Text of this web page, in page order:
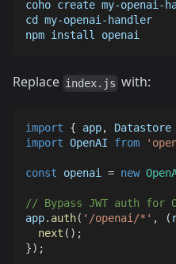
coho create my-openai-
cd my-openai-handler
npm install openai
Replace index.js with:
import { app, Datastore
import OpenAI from
const openai = new
// Bypass JWT auth for
app. auth( '/openai/*' , (
next ( ) ;
}) ;